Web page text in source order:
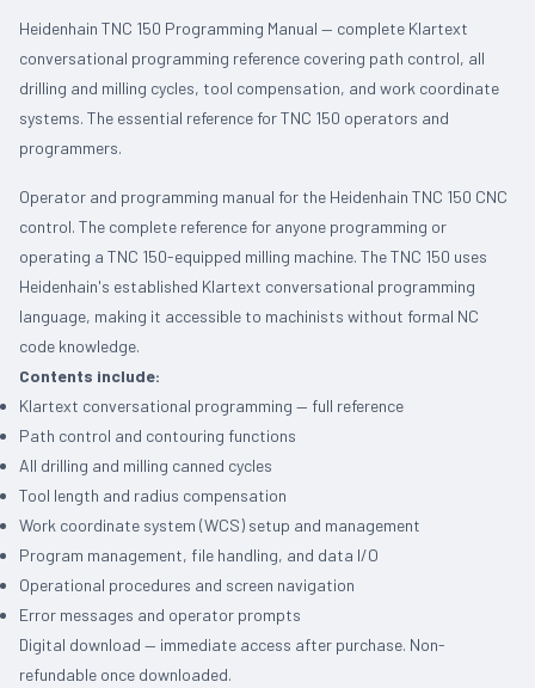
Heidenhain TNC 150 Programming Manual — complete Klartext
conversational programming reference covering path control, all
drilling and milling cycles, tool compensation, and work coordinate
systems. The essential reference for TNC 150 operators and
programmers.
Operator and programming manual for the Heidenhain TNC 150 CNC
control. The complete reference for anyone programming or
operating a TNC 150-equipped milling machine. The TNC 150 uses
Heidenhain's established Klartext conversational programming
language, making it accessible to machinists without formal NC
code knowledge.
Contents include:
Klartext conversational programming — full reference
Path control and contouring functions
All drilling and milling canned cycles
Tool length and radius compensation
Work coordinate system (WCS) setup and management
Program management, file handling, and data I/O
Operational procedures and screen navigation
Error messages and operator prompts
Digital download — immediate access after purchase. Non-
refundable once downloaded.